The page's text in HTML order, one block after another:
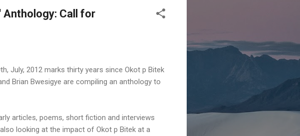
Anthology: Call for
July, 2012 marks thirty years since Okot p Bitek
Brian Bwesigye are compiling an anthology to
articles, poems, short fiction and interviews
looking at the impact of Okot p Bitek at a